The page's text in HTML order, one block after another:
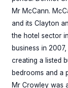
Mr McCann.
and its Clayton
the hotel sector
business in
creating a listed
bedrooms and a
Mr Crowley was